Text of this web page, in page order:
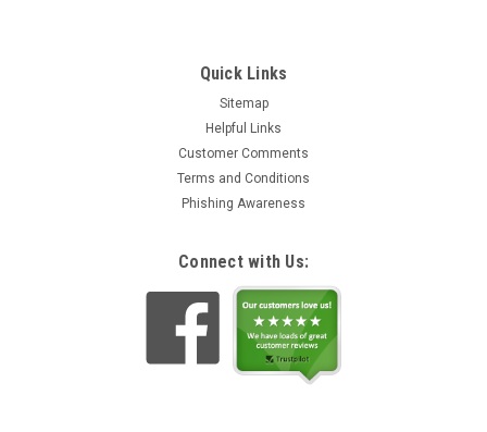
Quick Links
Sitemap
Helpful Links
Customer Comments
Terms and Conditions
Phishing Awareness
Connect with Us: